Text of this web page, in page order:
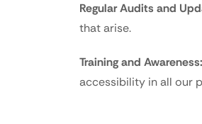
Regular Audits and
that arise.
Training and Awareness:
accessibility in all our